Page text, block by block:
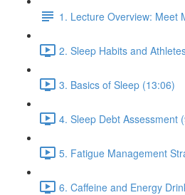
1. Lecture Overview: Meet
2. Sleep Habits and
3. Basics of Sleep (13:06)
4. Sleep Debt Assessment
5. Fatigue Management
6. Caffeine and Energy